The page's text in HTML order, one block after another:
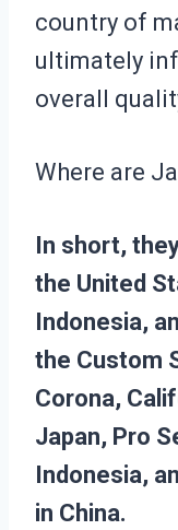
country of
ultimately
overall
Where are
In short,
the United
Indonesia,
the Custom
Corona,
Japan, Pro
Indonesia,
in China.